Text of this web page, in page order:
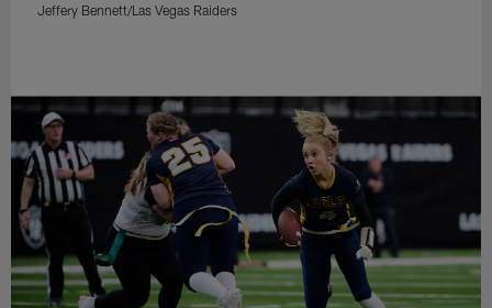
Jeffery Bennett/Las Vegas Raiders